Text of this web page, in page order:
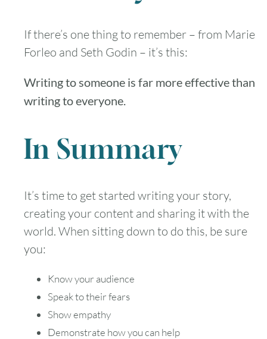
If there’s one thing to remember – from Marie
Forleo and Seth Godin – it’s this:
Writing to someone is far more effective than
writing to everyone.
In Summary
It’s time to get started writing your story,
creating your content and sharing it with the
world. When sitting down to do this, be sure
you:
Know your audience
Speak to their fears
Show empathy
Demonstrate how you can help
August
SUN MON TUE
2 3 4 5 6
16 17 18 19 20 21 22
23
30 31
Timezone